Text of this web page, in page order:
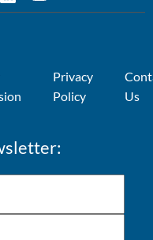
Privacy
Policy
Us